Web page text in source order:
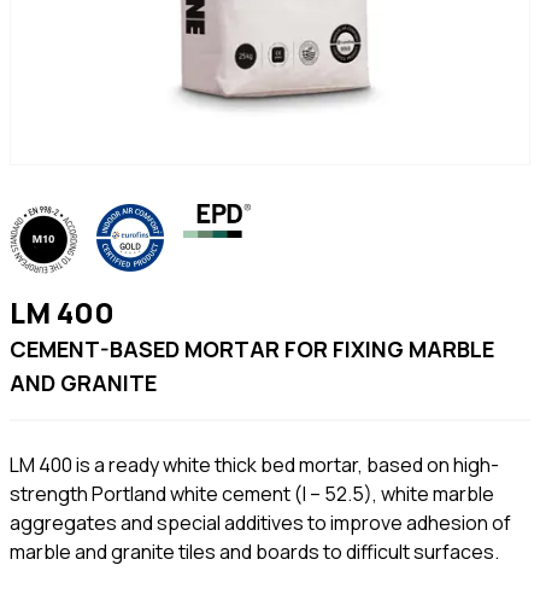
LM 400
CEMENT-BASED MORTAR FOR FIXING MARBLE
AND GRANITE
LM 400 is a ready white thick bed mortar, based on high-
strength Portland white cement (I – 52.5), white marble
aggregates and special additives to improve adhesion of
marble and granite tiles and boards to difficult surfaces.